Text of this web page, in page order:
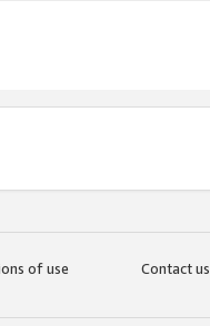
of use Contact us